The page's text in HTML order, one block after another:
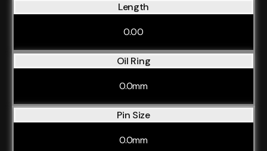
Length
0.00
Oil Ring
0.0mm
Pin Size
0.0mm